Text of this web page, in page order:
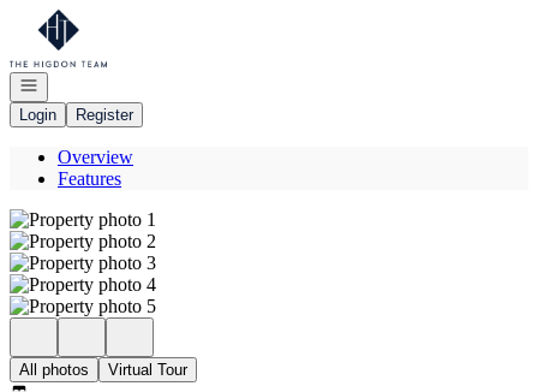
Go to: Homepage
Open navigation
Login
Register
Overview
Features
All photos Virtual Tour